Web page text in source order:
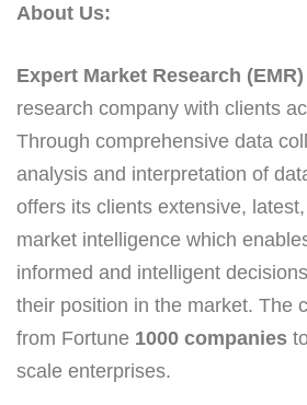
About Us:
Expert Market Research (EMR)
research company with clients
Through comprehensive data
analysis and interpretation of
offers its clients extensive,
market intelligence which
informed and intelligent
their position in the market. The
from Fortune 1000 companies
scale enterprises.